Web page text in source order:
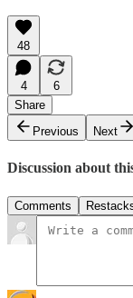
48
4
6
Share
Previous
Next
Discussion about
Comments